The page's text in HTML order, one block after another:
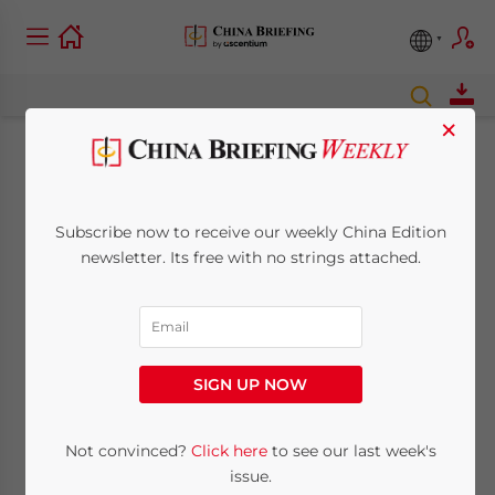
of Taxation to Allow
Losses from Taxable
Income
November 9, 2010Posted by China Briefing
×
Subscribe now to receive our weekly China Edition
newsletter. Its free with no strings attached.
SIGN UP NOW
Not convinced? Click hereto see our last week's
issue.